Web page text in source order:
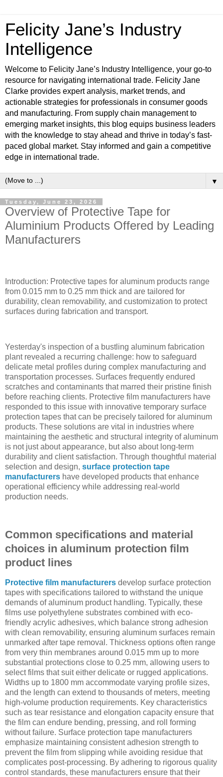
Felicity Jane’s Industry
Intelligence
Welcome to Felicity Jane’s Industry Intelligence, your go-to
resource for navigating international trade. Felicity Jane
Clarke provides expert analysis, market trends, and
actionable strategies for professionals in consumer goods
and manufacturing. From supply chain management to
emerging market insights, this blog equips business leaders
with the knowledge to stay ahead and thrive in today’s fast-
paced global market. Stay informed and gain a competitive
edge in international trade.
▼
Tuesday, June 23, 2026
Overview of Protective Tape for
Aluminium Products Offered by Leading
Manufacturers
Introduction: Protective tapes for aluminum products range
from 0.015 mm to 0.25 mm thick and are tailored for
durability, clean removability, and customization to protect
surfaces during fabrication and transport.
Yesterday's inspection of a bustling aluminum fabrication
plant revealed a recurring challenge: how to safeguard
delicate metal profiles during complex manufacturing and
transportation processes. Surfaces frequently endured
scratches and contaminants that marred their pristine finish
before reaching clients. Protective film manufacturers have
responded to this issue with innovative temporary surface
protection tapes that can be precisely tailored for aluminum
products. These solutions are vital in industries where
maintaining the aesthetic and structural integrity of aluminum
is not just about appearance, but also about long-term
durability and client satisfaction. Through thoughtful material
selection and design, surface protection tape
manufacturers have developed products that enhance
operational efficiency while addressing real-world
production needs.
Common specifications and material
choices in aluminum protection film
product lines
Protective film manufacturers develop surface protection
tapes with specifications tailored to withstand the unique
demands of aluminum product handling. Typically, these
films use polyethylene substrates combined with eco-
friendly acrylic adhesives, which balance strong adhesion
with clean removability, ensuring aluminum surfaces remain
unmarked after tape removal. Thickness options often range
from very thin membranes around 0.015 mm up to more
substantial protections close to 0.25 mm, allowing users to
select films that suit either delicate or rugged applications.
Widths up to 1800 mm accommodate varying profile sizes,
and the length can extend to thousands of meters, meeting
high-volume production requirements. Key characteristics
such as tear resistance and elongation capacity ensure that
the film can endure bending, pressing, and roll forming
without failure. Surface protection tape manufacturers
emphasize maintaining consistent adhesion strength to
prevent the film from slipping while avoiding residue that
complicates post-processing. By adhering to rigorous quality
control standards, these manufacturers ensure that their